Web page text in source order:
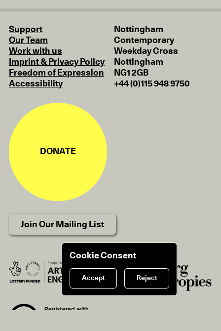
Support
Our Team
Work with us
Imprint & Privacy Policy
Freedom of Expression
Accessibility
Nottingham
Contemporary
Weekday Cross
Nottingham
NG1 2GB
+44 (0)115 948 9750
DONATE
Join Our Mailing List
Cookie Consent
Accept Reject